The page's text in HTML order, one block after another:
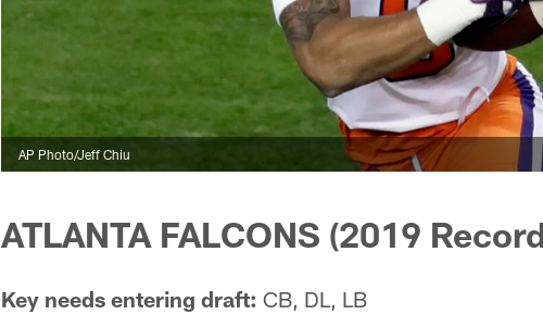
AP Photo/Jeff Chiu
ATLANTA FALCONS (2019
Key needs entering draft: CB, DL, LB